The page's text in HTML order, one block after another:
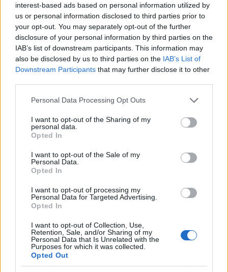
interest-based ads based on personal information utilized by
us or personal information disclosed to third parties prior to
your opt-out. You may separately opt-out of the further
disclosure of your personal information by third parties on the
IAB’s list of downstream participants. This information may
also be disclosed by us to third parties on the IAB’s List of
Downstream Participants that may further disclose it to other
Please note that this website/app uses one or more Google
not limited to your visit or usage behaviour. You may click to
grant or deny consent to Google and its third-party tags to
use your data for below specified purposes in below Google
consent section.
Personal Data Processing Opt Outs
I want to opt-out of the Sharing of my
personal data.
Opted In
I want to opt-out of the Sale of my
Personal Data.
Opted In
I want to opt-out of processing my
Personal Data for Targeted Advertising.
Opted In
I want to opt-out of Collection, Use,
Retention, Sale, and/or Sharing of my
Personal Data that Is Unrelated with the
Purposes for which it was collected.
Opted Out
Klæbo var ikke tatt ut til helgas verdenscup i Cogne. Men
skistjernen åpnet likevel for å gå sprinten på lørdag, vurderte å
ankomme i helikopter.
Langrenn Allround
Nå skal Kalvå gå mer verdenscup